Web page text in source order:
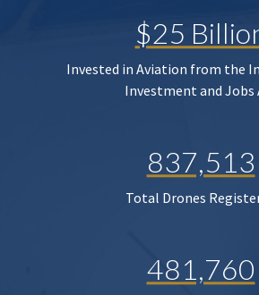
$25
Invested in Aviation from the
Investment and Jobs
837,513
Total Drones
481,760